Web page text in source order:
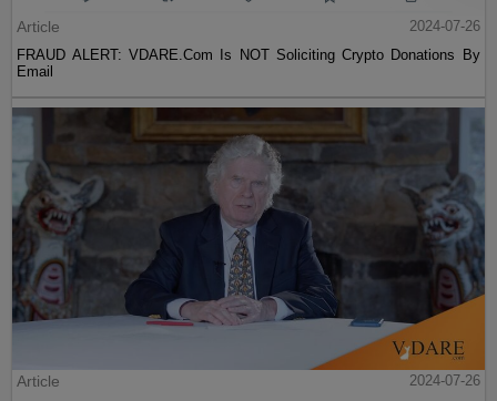
Article
2024-07-26
FRAUD ALERT: VDARE.Com Is NOT Soliciting Crypto Donations By
Email
Article
2024-07-26